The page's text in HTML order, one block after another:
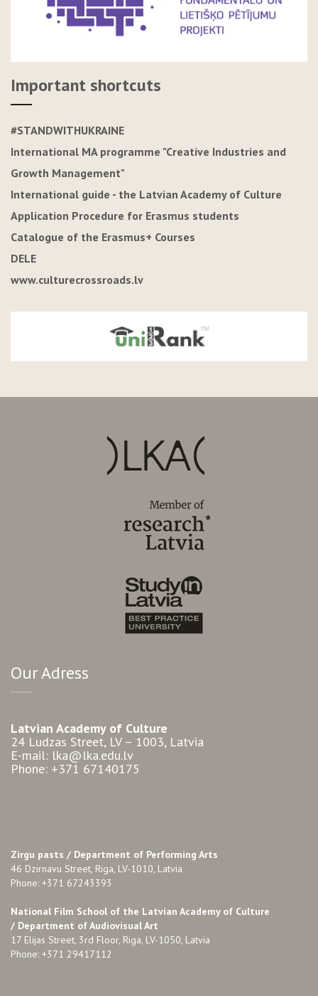
Important shortcuts
#STANDWITHUKRAINE
International MA programme "Creative Industries and
Growth Management"
International guide - the Latvian Academy of Culture
Application Procedure for Erasmus students
Catalogue of the Erasmus+ Courses
DELE
www.culturecrossroads.lv
Our Adress
Latvian Academy of Culture
24 Ludzas Street, LV – 1003, Latvia
E-mail: lka@lka.edu.lv
Phone: +371 67140175
Zirgu pasts / Department of Performing Arts
46 Dzirnavu Street, Riga, LV-1010, Latvia
Phone: +371 67243393
National Film School of the Latvian Academy of Culture
/ Department of Audiovisual Art
17 Elijas Street, 3rd Floor, Riga, LV-1050, Latvia
Phone: +371 29417112